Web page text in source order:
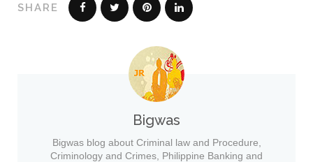
SHARE
Bigwas
Bigwas blog about Criminal law and Procedure,
Criminology and Crimes, Philippine Banking and